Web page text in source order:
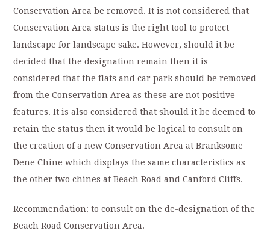
Conservation Area be removed. It is not considered that
Conservation Area status is the right tool to protect
landscape for landscape sake. However, should it be
decided that the designation remain then it is
considered that the flats and car park should be removed
from the Conservation Area as these are not positive
features. It is also considered that should it be deemed to
retain the status then it would be logical to consult on
the creation of a new Conservation Area at Branksome
Dene Chine which displays the same characteristics as
the other two chines at Beach Road and Canford Cliffs.
Recommendation: to consult on the de-designation of the
Beach Road Conservation Area.